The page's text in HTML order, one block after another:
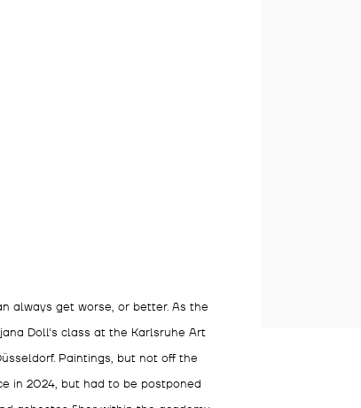
always get worse, or better. As the
Doll's class at the Karlsruhe Art
Paintings, but not off the
in 2024, but had to be postponed